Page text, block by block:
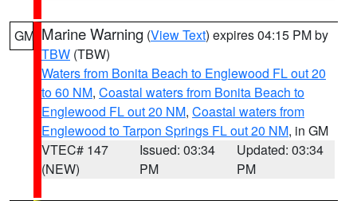
GM Marine Warning (View Text) expires 04:15 PM by
TBW (TBW)
Waters from Bonita Beach to Englewood FL out 20
to 60 NM, Coastal waters from Bonita Beach to
Englewood FL out 20 NM, Coastal waters from
Englewood to Tarpon Springs FL out 20 NM, in GM
VTEC# 147
(NEW)
Issued: 03:34
PM
Updated: 03:34
PM